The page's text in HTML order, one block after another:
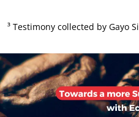
³ Testimony collected by Gayo